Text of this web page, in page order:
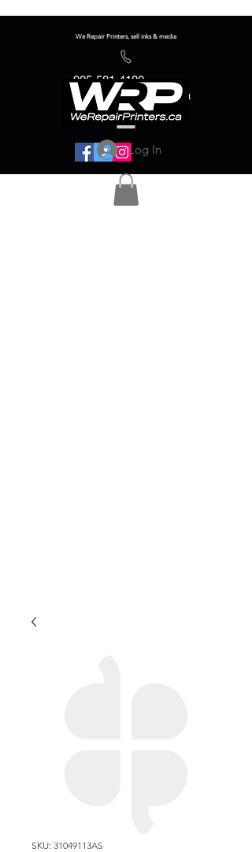
We Repair Printers, sell inks & media
905-581-4180
info@werepairprinters.ca
Log In
SKU: 31049113AS